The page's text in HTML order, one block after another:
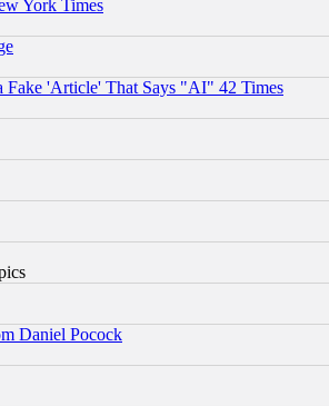
York Times
'Article' That Says "AI" 42 Times
Daniel Pocock